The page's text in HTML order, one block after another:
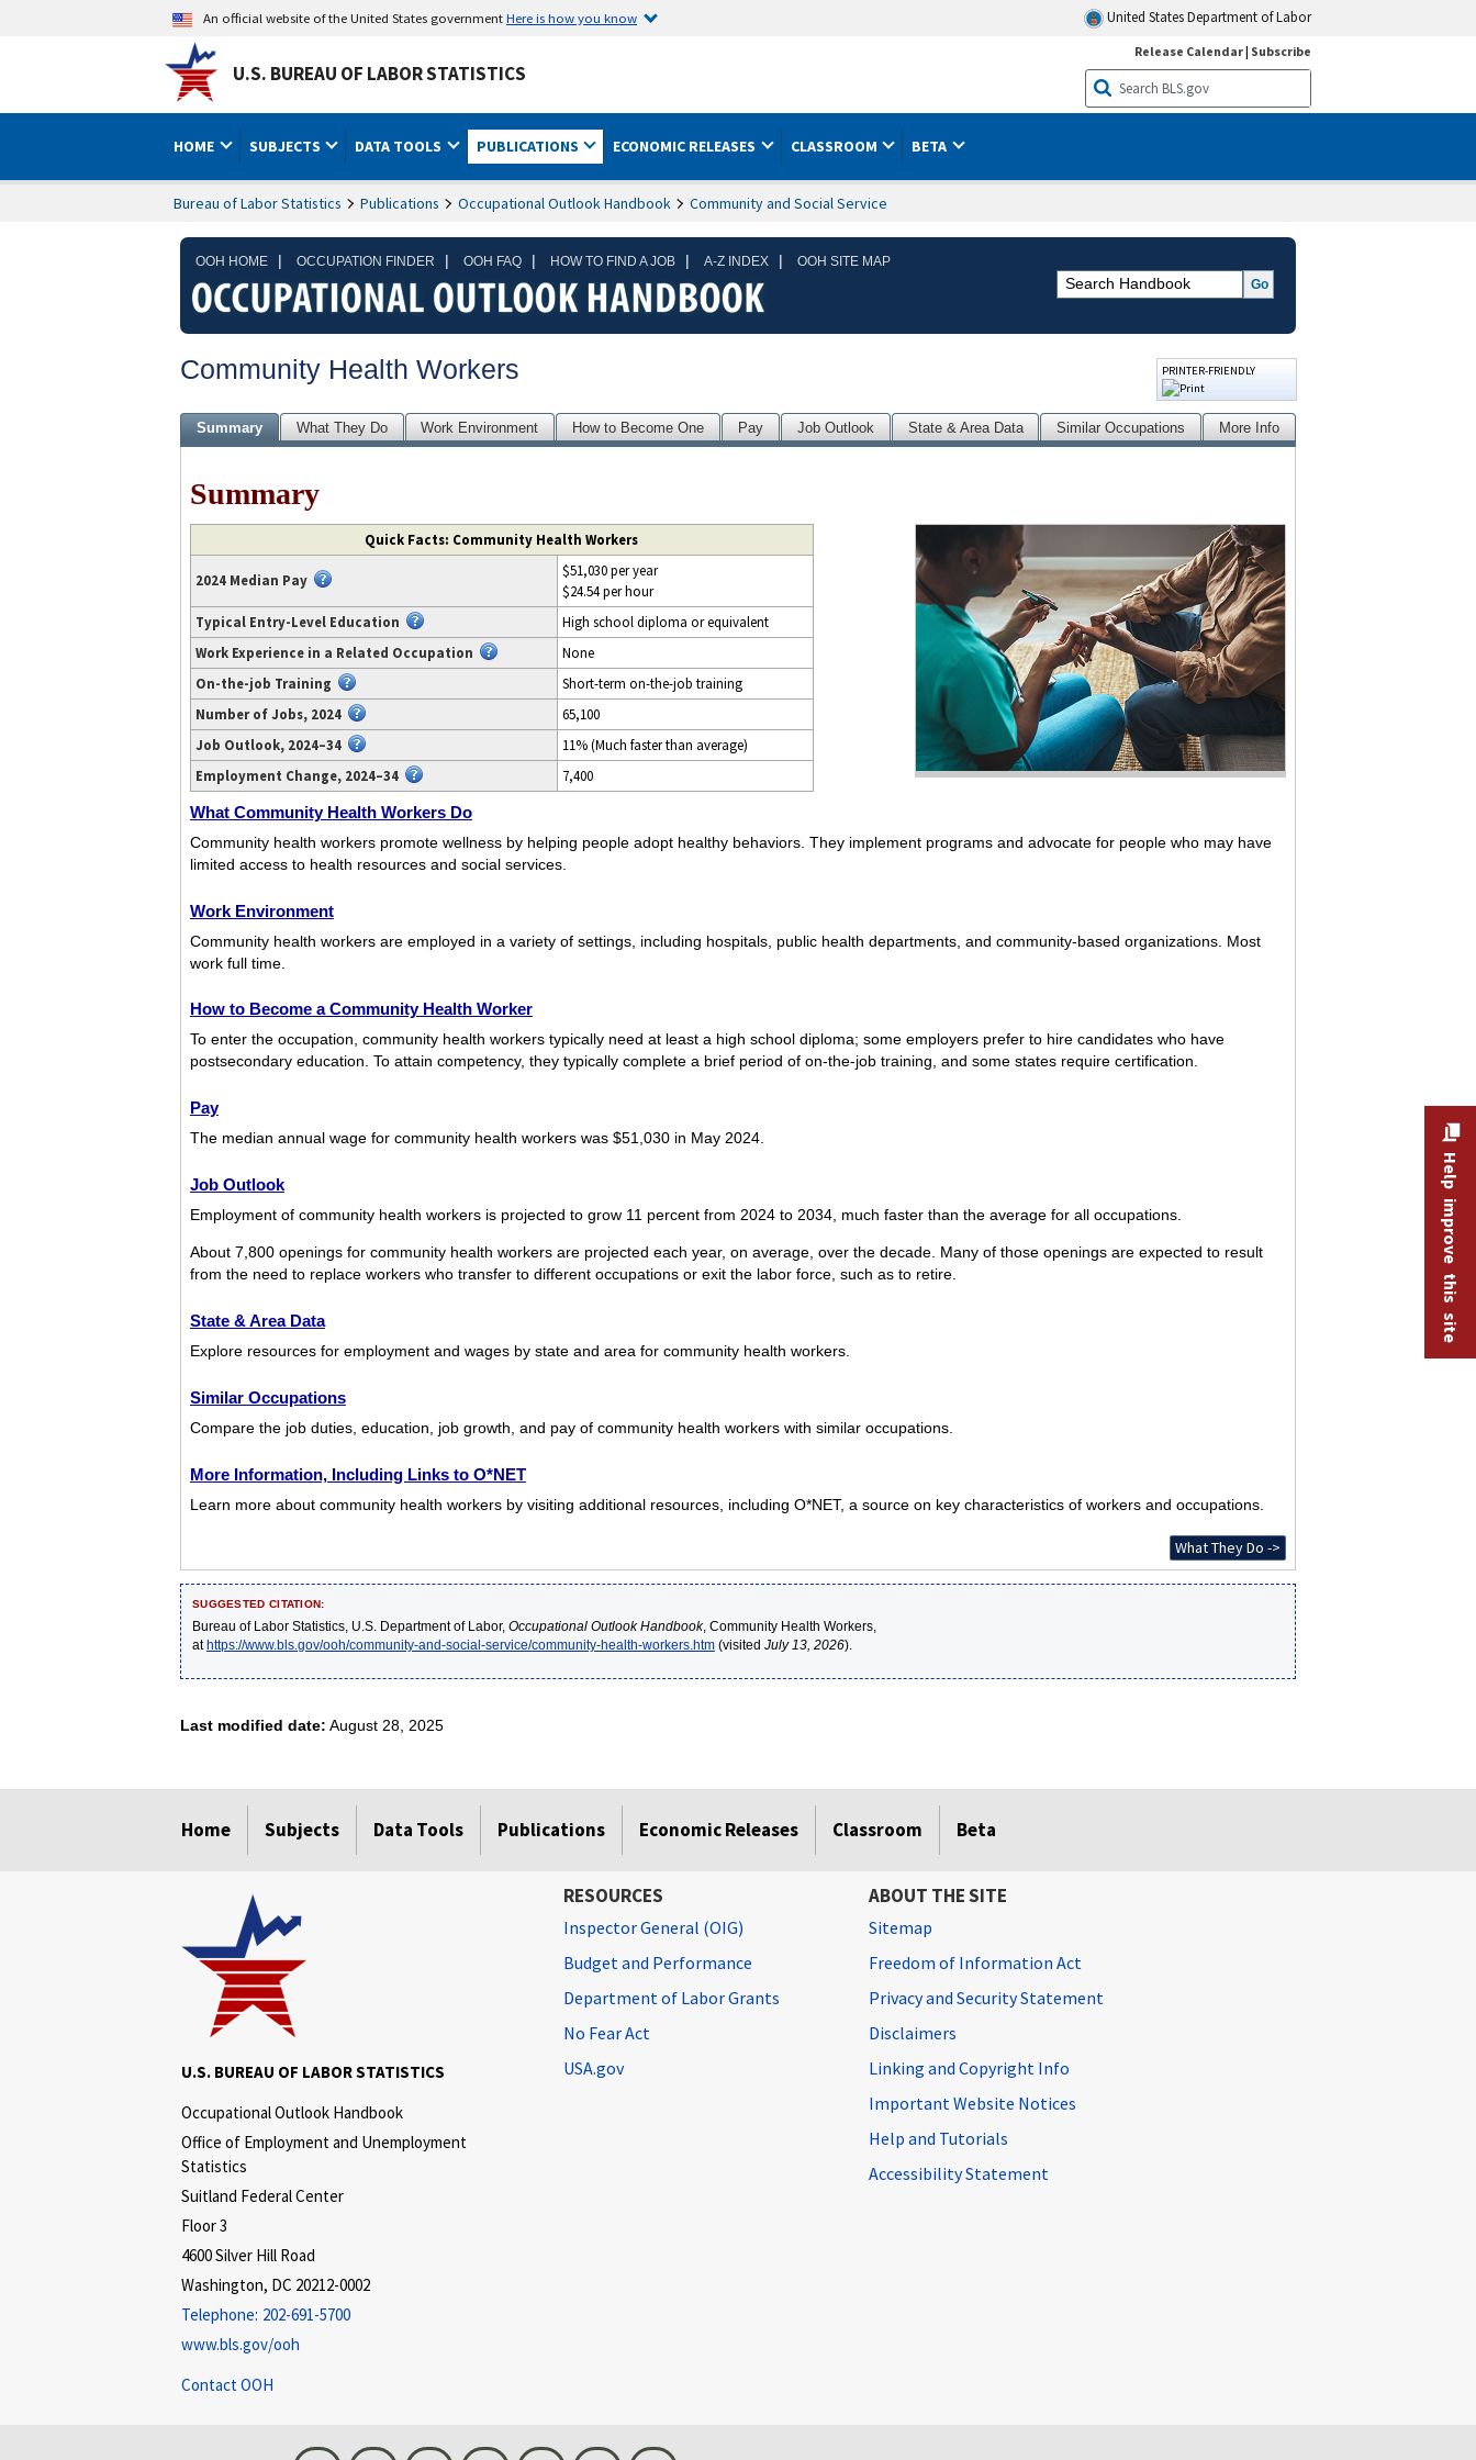
An official website of the United States governmentHere is how you know United States Department of Labor
U.S. BUREAU OF LABOR STATISTICS
Release Calendar| Subscribe
HOME SUBJECTS DATA TOOLS PUBLICATIONS ECONOMIC RELEASES CLASSROOM BETA
Bureau of Labor Statistics Publications Occupational Outlook Handbook Community and Social Service
OOH HOME | OCCUPATION FINDER | OOH FAQ | HOW TO FIND A JOB | A-Z INDEX | OOH SITE MAP
Community Health Workers PRINTER-FRIENDLY
Summary What They Do Work Environment How to Become One Pay Job Outlook State & Area Data Similar Occupations More Info
Summary
Quick Facts: Community Health Workers
2024 Median Pay
$51,030 per year
$24.54 per hour
Typical Entry-Level Education
High school diploma or equivalent
Work Experience in a Related Occupation
None
On-the-job Training
Short-term on-the-job training
Number of Jobs, 2024
65,100
Job Outlook, 2024–34
11% (Much faster than average)
Employment Change, 2024–34
7,400
What Community Health Workers Do
Community health workers promote wellness by helping people adopt healthy behaviors. They implement programs and advocate for people who may have
limited access to health resources and social services.
Work Environment
Community health workers are employed in a variety of settings, including hospitals, public health departments, and community-based organizations. Most
work full time.
How to Become a Community Health Worker
To enter the occupation, community health workers typically need at least a high school diploma; some employers prefer to hire candidates who have
postsecondary education. To attain competency, they typically complete a brief period of on-the-job training, and some states require certification.
Pay
The median annual wage for community health workers was $51,030 in May 2024.
Job Outlook
Employment of community health workers is projected to grow 11 percent from 2024 to 2034, much faster than the average for all occupations.
About 7,800 openings for community health workers are projected each year, on average, over the decade. Many of those openings are expected to result
from the need to replace workers who transfer to different occupations or exit the labor force, such as to retire.
State & Area Data
Explore resources for employment and wages by state and area for community health workers.
Similar Occupations
Compare the job duties, education, job growth, and pay of community health workers with similar occupations.
More Information, Including Links to O*NET
Learn more about community health workers by visiting additional resources, including O*NET, a source on key characteristics of workers and occupations.
What They Do ->
SUGGESTED CITATION:
Bureau of Labor Statistics, U.S. Department of Labor, Occupational Outlook Handbook, Community Health Workers,
athttps://www.bls.gov/ooh/community-and-social-service/community-health-workers.htm(visited July 13, 2026).
Last modified date: August 28, 2025
Home Subjects Data Tools Publications Economic Releases Classroom Beta
Help improve this site
U.S. BUREAU OF LABOR STATISTICS
Occupational Outlook Handbook
Office of Employment and Unemployment
Statistics
Suitland Federal Center
Floor 3
4600 Silver Hill Road
Washington, DC 20212-0002
Telephone: 202-691-5700
www.bls.gov/ooh
Contact OOH
RESOURCES
Inspector General (OIG)
Budget and Performance
Department of Labor Grants
No Fear Act
USA.gov
ABOUT THE SITE
Sitemap
Freedom of Information Act
Privacy and Security Statement
Disclaimers
Linking and Copyright Info
Important Website Notices
Help and Tutorials
Accessibility Statement